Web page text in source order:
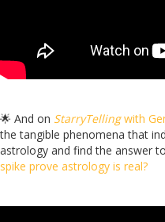
🌟 And on StarryTellingwith
the tangible phenomena that
astrology and find the answer
spike prove astrology is real?